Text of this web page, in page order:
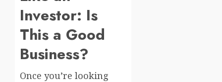
Investor: Is
This a Good
Business?
Once you’re looking